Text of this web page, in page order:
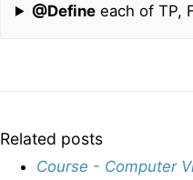
@Defineeach of TP,
Related posts
Course - Computer